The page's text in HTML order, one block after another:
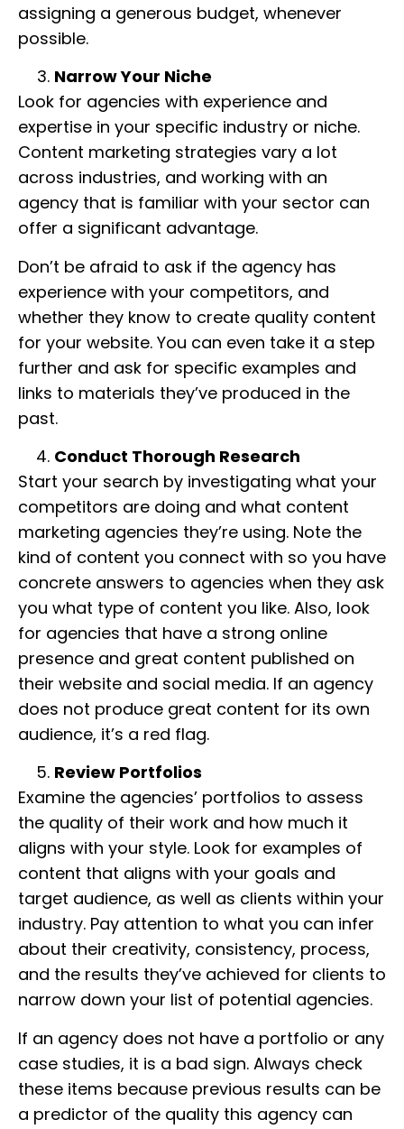
assigning a generous budget, whenever
possible.
Narrow Your Niche
Look for agencies with experience and
expertise in your specific industry or niche.
Content marketing strategies vary a lot
across industries, and working with an
agency that is familiar with your sector can
offer a significant advantage.
Don’t be afraid to ask if the agency has
experience with your competitors, and
whether they know to create quality content
for your website. You can even take it a step
further and ask for specific examples and
links to materials they’ve produced in the
past.
Conduct Thorough Research
Start your search by investigating what your
competitors are doing and what content
marketing agencies they’re using. Note the
kind of content you connect with so you have
concrete answers to agencies when they ask
you what type of content you like. Also, look
for agencies that have a strong online
presence and great content published on
their website and social media. If an agency
does not produce great content for its own
audience, it’s a red flag.
Review Portfolios
Examine the agencies’ portfolios to assess
the quality of their work and how much it
aligns with your style. Look for examples of
content that aligns with your goals and
target audience, as well as clients within your
industry. Pay attention to what you can infer
about their creativity, consistency, process,
and the results they’ve achieved for clients to
narrow down your list of potential agencies.
If an agency does not have a portfolio or any
case studies, it is a bad sign. Always check
these items because previous results can be
a predictor of the quality this agency can